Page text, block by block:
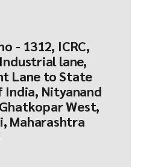
- 1312, ICRC,
lane,
Lane to State
India, Nityanand
West,
Maharashtra